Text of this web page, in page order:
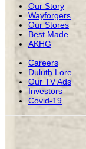
Our Story
Wayforgers
Our Stores
Best Made
AKHG
Careers
Duluth Lore
Our TV Ads
Investors
Covid-19